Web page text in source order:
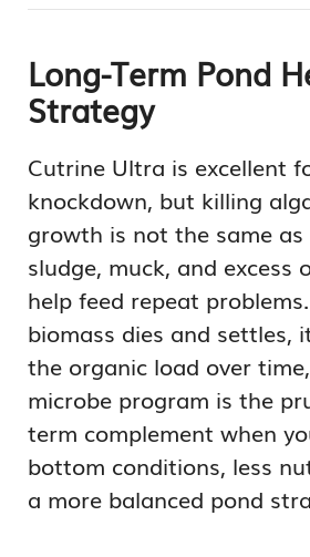
Long-Term Pond
Strategy
Cutrine Ultra is excellent
knockdown, but killing
growth is not the same
sludge, muck, and excess
help feed repeat
biomass dies and settles,
the organic load over
microbe program is the
term complement when
bottom conditions, less
a more balanced pond